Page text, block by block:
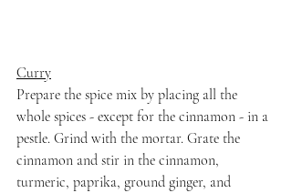
Curry
Prepare the spice mix by placing all the
whole spices - except for the cinnamon - in a
pestle. Grind with the mortar. Grate the
cinnamon and stir in the cinnamon,
turmeric, paprika, ground ginger, and